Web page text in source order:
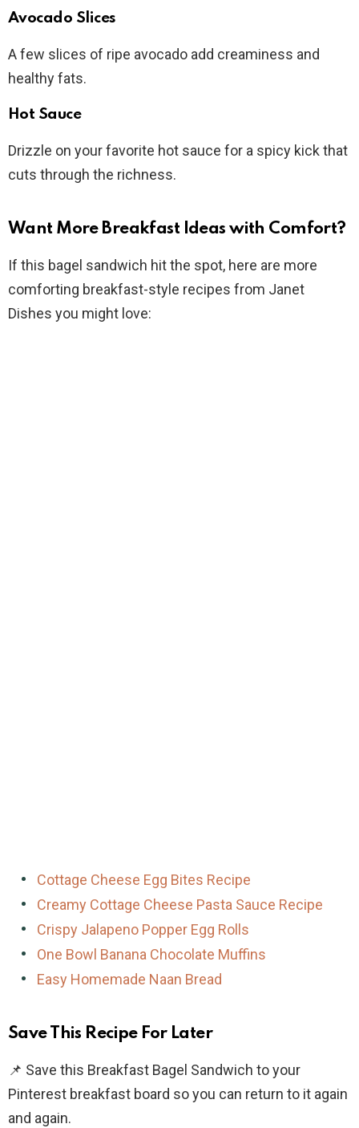
Avocado Slices
A few slices of ripe avocado add creaminess and
healthy fats.
Hot Sauce
Drizzle on your favorite hot sauce for a spicy kick that
cuts through the richness.
Want More Breakfast Ideas with Comfort?
If this bagel sandwich hit the spot, here are more
comforting breakfast-style recipes from Janet
Dishes you might love:
Cottage Cheese Egg Bites Recipe
Creamy Cottage Cheese Pasta Sauce Recipe
Crispy Jalapeno Popper Egg Rolls
One Bowl Banana Chocolate Muffins
Easy Homemade Naan Bread
Save This Recipe For Later
📌 Save this Breakfast Bagel Sandwich to your
Pinterest breakfast board so you can return to it again
and again.